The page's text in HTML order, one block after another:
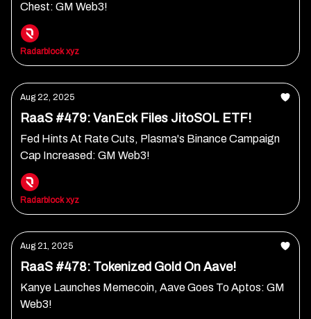
Chest: GM Web3!
Radarblock xyz
Aug 22, 2025
RaaS #479: VanEck Files JitoSOL ETF!
Fed Hints At Rate Cuts, Plasma's Binance Campaign
Cap Increased: GM Web3!
Radarblock xyz
Aug 21, 2025
RaaS #478: Tokenized Gold On Aave!
Kanye Launches Memecoin, Aave Goes To Aptos: GM
Web3!